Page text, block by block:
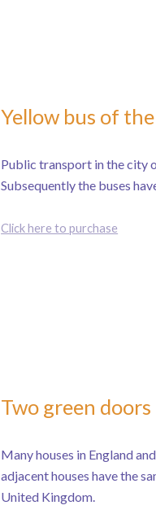
Yellow bus of
Public transport in the city
Subsequently the buses
Click here to purchase
Two green doors
Many houses in England
adjacent houses have the
United Kingdom.